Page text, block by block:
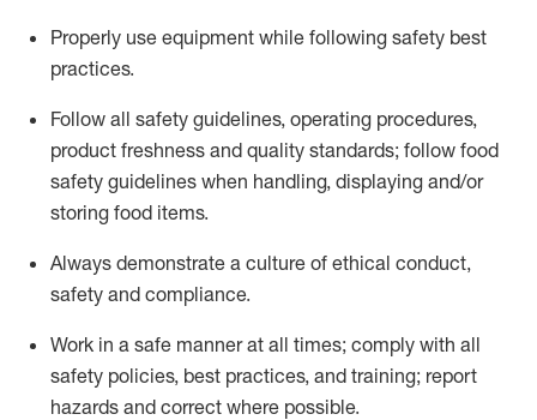
Properly use equipment while following safety best
practices.
Follow all safety guidelines, operating procedures,
product freshness and quality standards; follow food
safety guidelines when handling, displaying and/or
storing food items.
Always demonstrate a culture of ethical conduct,
safety and compliance.
Work in a safe manner at all times; comply with all
safety policies, best practices, and training; report
hazards and correct where possible.